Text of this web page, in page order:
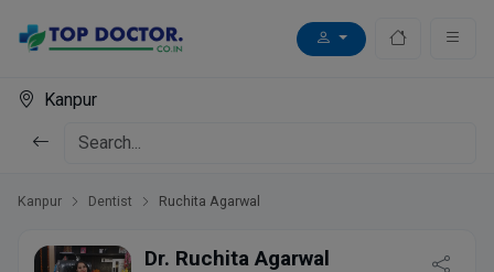
Kanpur
Kanpur Dentist Ruchita Agarwal
Dr. Ruchita Agarwal